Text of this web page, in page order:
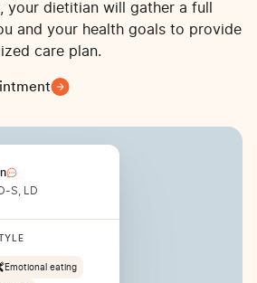
your dietitian will gather a full
and your health goals to provide
care plan.
S, LD
Emotional eating